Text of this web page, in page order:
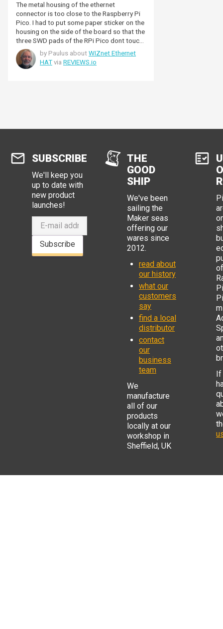
The metal housing of the ethernet
connector is too close to the Raspberry Pi
Pico. I had to put some paper sticker on the
housing on the side of the board so that the
three SWD pads of the RPi Pico dont touch
the metal of the ethernet connector
housing. I think that this asks for
improvement. It just needs to be a little
by Paulus about WIZnet Ethernet
HAT via REVIEWS.io
SUBSCRIBE
We'll keep you
up to date with
new product
launches!
Subscribe
THE
GOOD
SHIP
We've been
sailing the
Maker seas
offering our
wares since
2012.
read about
our history
what our
customers
say
find a local
distributor
contact
our
business
team
We
manufacture
all of our
products
locally at our
workshop in
Sheffield, UK
of
If